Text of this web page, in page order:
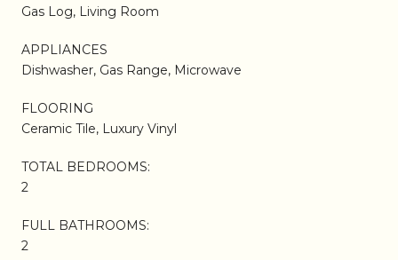
Gas Log, Living Room
APPLIANCES
Dishwasher, Gas Range, Microwave
FLOORING
Ceramic Tile, Luxury Vinyl
TOTAL BEDROOMS:
2
FULL BATHROOMS:
2